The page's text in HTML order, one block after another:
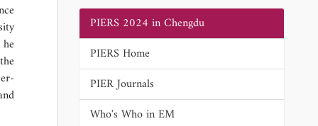
PIERS 2024 in Chengdu
PIERS Home
PIER Journals
Who's Who in EM